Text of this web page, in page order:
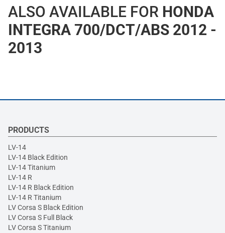
ALSO AVAILABLE FOR HONDA
INTEGRA 700/DCT/ABS 2012 -
2013
PRODUCTS
LV-14
LV-14 Black Edition
LV-14 Titanium
LV-14 R
LV-14 R Black Edition
LV-14 R Titanium
LV Corsa S Black Edition
LV Corsa S Full Black
LV Corsa S Titanium